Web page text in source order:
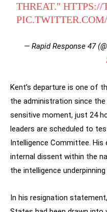
THREAT."HTTPS://
— Rapid Response 47
Kent’s departure is one of
the administration since
sensitive moment, just 24
leaders are scheduled to
Intelligence Committee.
internal dissent within the
the intelligence
In his resignation